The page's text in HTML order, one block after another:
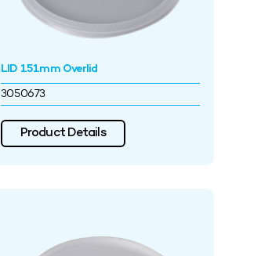
LID 151mm Overlid
3050673
Product Details